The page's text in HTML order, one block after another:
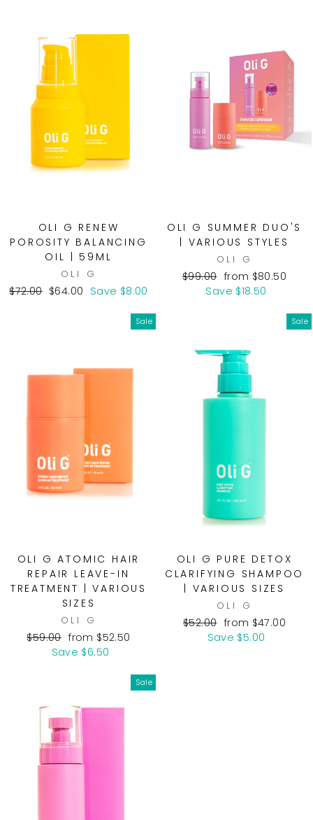
OLI G RENEW
POROSITY BALANCING
OIL | 59ML
OLI G
Regular
$72.00 Sale
$64.00 Save $8.00
OLI G SUMMER DUO'S
| VARIOUS STYLES
OLI G
Regular
price
$99.00 Sale
price
from $80.50
Save $18.50
Sale
OLI G ATOMIC HAIR
REPAIR LEAVE-IN
TREATMENT | VARIOUS
SIZES
OLI G
Regular
price
$59.00 Sale
price
from $52.50
Save $6.50
Sale
OLI G PURE DETOX
CLARIFYING SHAMPOO
| VARIOUS SIZES
OLI G
Regular
price
$52.00 Sale
price
from $47.00
Save $5.00
Sale